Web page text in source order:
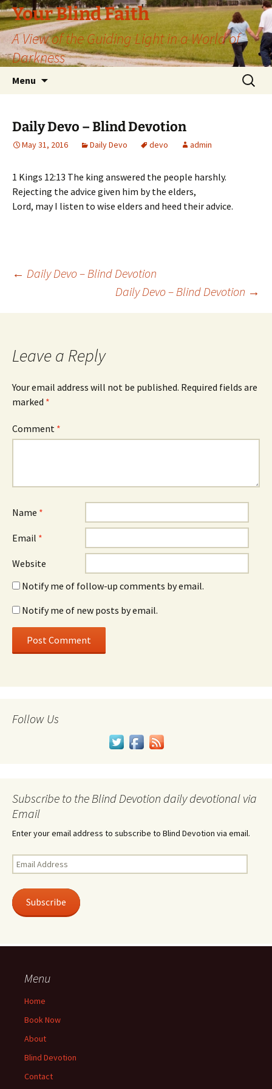
Skip
to
content
Your Blind Faith
A View of the Guiding Light in a World of
Darkness
Menu
Search
for:
Daily Devo – Blind Devotion
May 31, 2016 Daily Devo devo admin
1 Kings 12:13 The king answered the people harshly.
Rejecting the advice given him by the elders,
Lord, may I listen to wise elders and heed their advice.
Post
navigation
← Daily Devo – Blind Devotion
Daily Devo – Blind Devotion →
Leave a Reply
Your email address will not be published. Required fields are
marked *
Comment *
Name *
Email *
Website
Notify me of follow-up comments by email.
Notify me of new posts by email.
Follow Us
Subscribe to the Blind Devotion daily devotional via
Email
Enter your email address to subscribe to Blind Devotion via email.
Email
Address
Subscribe
Menu
Home
Book Now
About
Blind Devotion
Contact